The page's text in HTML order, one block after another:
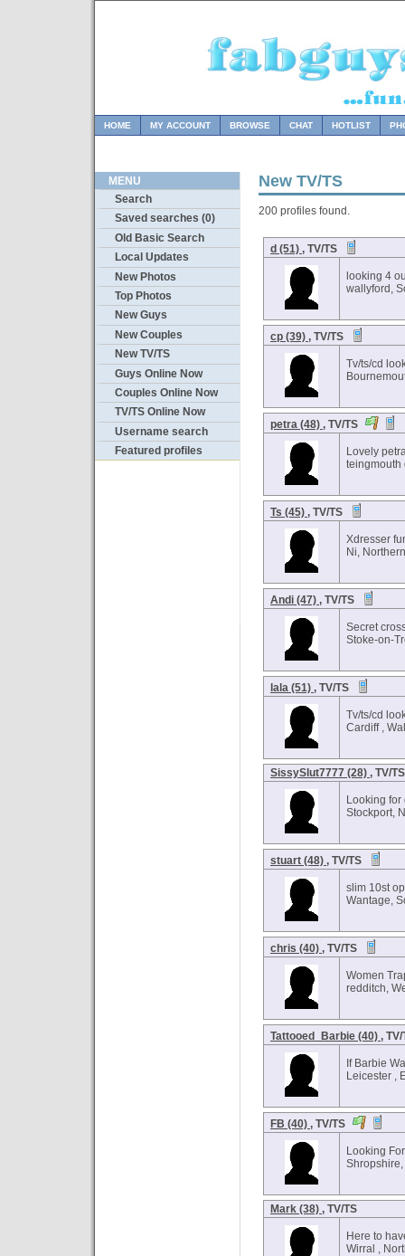
HOME MY ACCOUNT BROWSE CHAT HOTLIST
MENU
Search
Saved searches (0)
Old Basic Search
Local Updates
New Photos
Top Photos
New Guys
New Couples
New TV/TS
Guys Online Now
Couples Online Now
TV/TS Online Now
Username search
Featured profiles
New TV/TS
200 profiles found.
d (51) , TV/TS
looking 4
wallyford,
cp (39) , TV/TS
Tv/ts/cd
petra (48) , TV/TS
Lovely
teingmouth
Ts (45) , TV/TS
Xdresser
Ni,
Andi (47) , TV/TS
Secret
Stoke-on-
lala (51) , TV/TS
Tv/ts/cd
Cardiff ,
SissySlut7777 (28) , TV/
Looking for
Stockport,
stuart (48) , TV/TS
slim 10st
Wantage,
chris (40) , TV/TS
Women
redditch,
Tattooed_Barbie (40) ,
If Barbie
Leicester ,
FB (40) , TV/TS
Looking
Mark (38) , TV/TS
Here to
Wirral ,